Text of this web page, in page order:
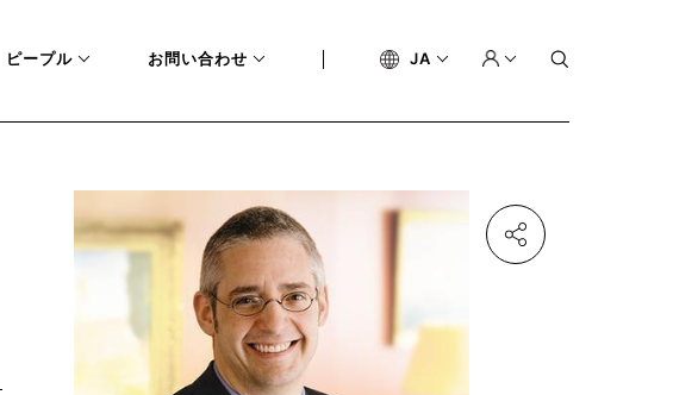
ピープル お問い合わせ JA